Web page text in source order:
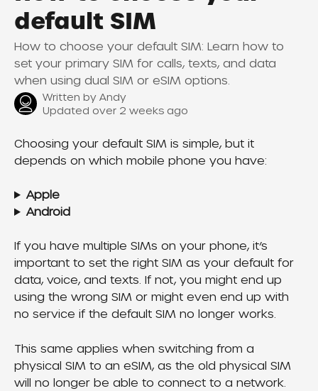
default SIM
How to choose your default SIM: Learn how to
set your primary SIM for calls, texts, and data
when using dual SIM or eSIM options.
Written by Andy
Updated over 2 weeks ago
Choosing your default SIM is simple, but it
depends on which mobile phone you have:
Apple
Android
If you have multiple SIMs on your phone, it’s
important to set the right SIM as your default for
data, voice, and texts. If not, you might end up
using the wrong SIM or might even end up with
no service if the default SIM no longer works.
This same applies when switching from a
physical SIM to an eSIM, as the old physical SIM
will no longer be able to connect to a network.